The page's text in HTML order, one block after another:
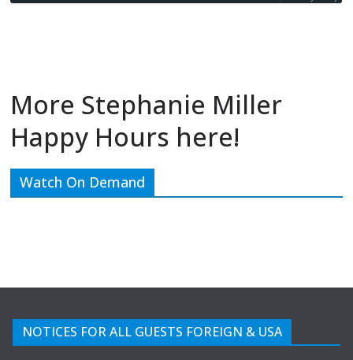
More Stephanie Miller
Happy Hours here!
Watch On Demand
NOTICES FOR ALL GUESTS FOREIGN & USA